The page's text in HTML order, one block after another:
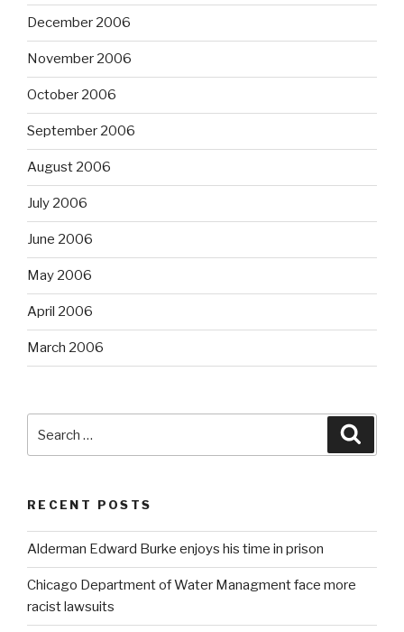
December 2006
November 2006
October 2006
September 2006
August 2006
July 2006
June 2006
May 2006
April 2006
March 2006
for:
RECENT POSTS
Alderman Edward Burke enjoys his time in prison
Chicago Department of Water Managment face more
racist lawsuits